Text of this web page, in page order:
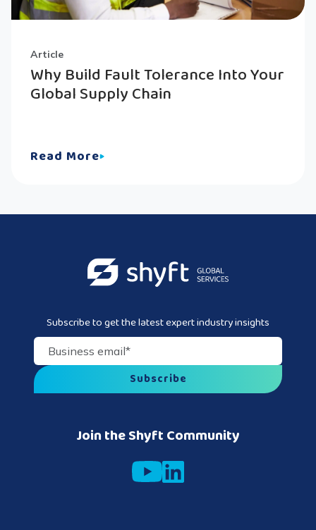
Article
Why Build Fault Tolerance Into Your
Global Supply Chain
Read More
Join the Shyft Community
Subscribe to get the latest expert industry insights
Business email